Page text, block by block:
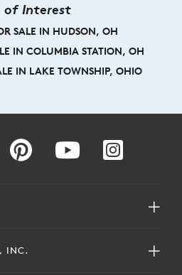
of Interest
SALE IN HUDSON, OH
IN COLUMBIA STATION, OH
IN LAKE TOWNSHIP, OHIO
INC.